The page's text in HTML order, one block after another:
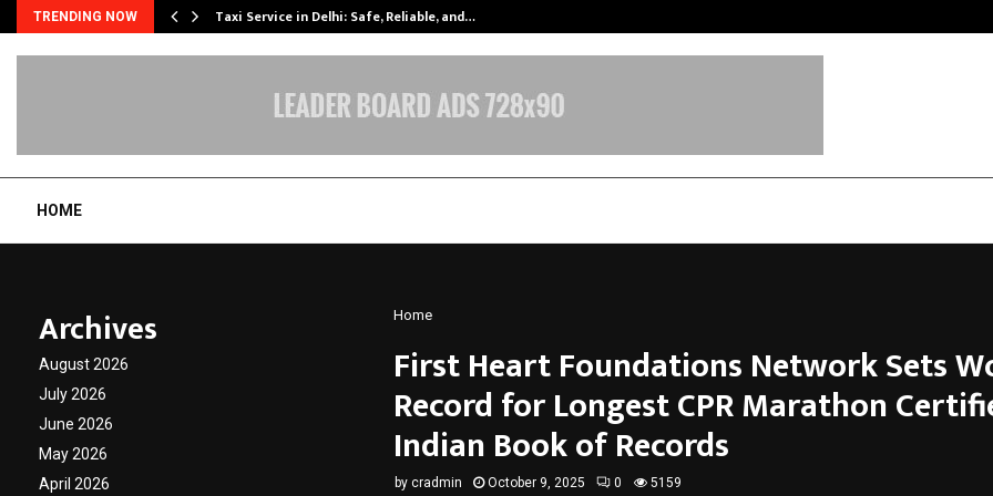
TRENDING NOW Taxi Service in Delhi: Safe, Reliable, and…
HOME
Home
First Heart Foundations Network Sets
Record for Longest CPR Marathon
Indian Book of Records
by cradmin October 9, 2025 0 5159
Archives
August 2026
July 2026
June 2026
May 2026
April 2026